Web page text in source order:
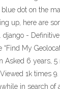
dot on the
up, here are
-
“Find My
Asked 6 years, 5
1k times
in search of